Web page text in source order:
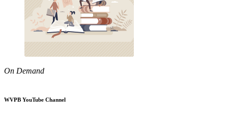
On Demand
WVPB YouTube Channel